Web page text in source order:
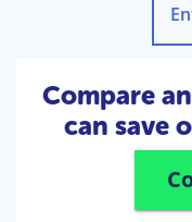
Compare
can save